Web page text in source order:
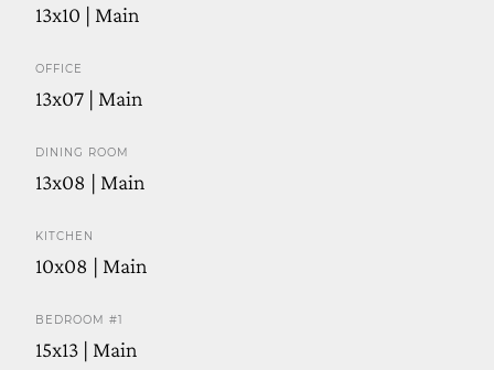
13x10 | Main
OFFICE
13x07 | Main
DINING ROOM
13x08 | Main
KITCHEN
10x08 | Main
BEDROOM #1
15x13 | Main